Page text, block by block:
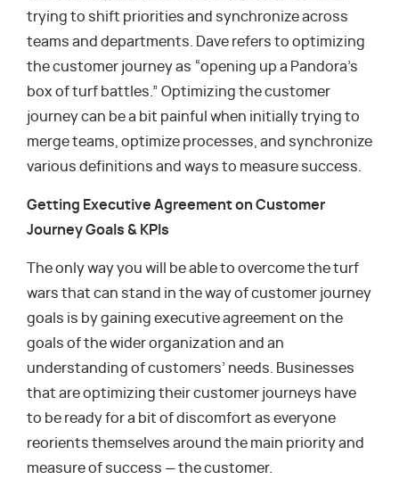
trying to shift priorities and synchronize across
teams and departments. Dave refers to optimizing
the customer journey as “opening up a Pandora’s
box of turf battles.” Optimizing the customer
journey can be a bit painful when initially trying to
merge teams, optimize processes, and synchronize
various definitions and ways to measure success.
Getting Executive Agreement on Customer
Journey Goals & KPIs
The only way you will be able to overcome the turf
wars that can stand in the way of customer journey
goals is by gaining executive agreement on the
goals of the wider organization and an
understanding of customers’ needs. Businesses
that are optimizing their customer journeys have
to be ready for a bit of discomfort as everyone
reorients themselves around the main priority and
measure of success — the customer.